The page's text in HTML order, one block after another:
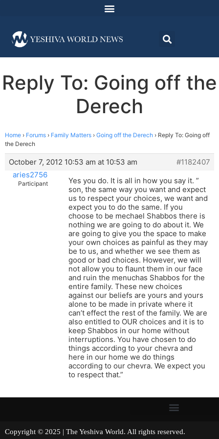
Reply To: Going off the
Derech
Home › Forums › Family Matters › Going off the Derech › Reply To: Going off
the Derech
October 7, 2012 10:53 am at 10:53 am
#1182407
aries2756
Participant
Yes you do. It is all in how you say it. ”
son, the same way you want and expect
us to respect your choices, we want and
expect you to do the same. If you
choose to be mechael Shabbos there is
nothing we are going to do about it. We
are going to give you the space to make
your own choices as painful as they may
be to us, and whether we see them as
good or bad choices. However, we will
not allow you to flaunt them in our face
and ruin the menuchas Shabbos for the
entire family. These new choices
against our beliefs are yours and yours
alone to be made in private where it
can’t effect the rest of the family. We are
also entitled to OUR choices and it is to
keep Shabbos in our home without
interruptions. You have chosen to do
things according to your chevra and
here in our home we do things
according to our chevra. We expect you
to respect that.”
Copyright © 2025 | The Yeshiva World. All rights reserved.